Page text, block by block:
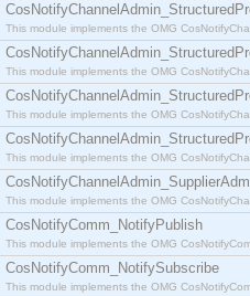
This module implements the OMG
This module implements the OMG
This module implements the OMG
This module implements the OMG
This module implements the OMG
CosNotifyComm_NotifyPublish
This module implements the OMG
CosNotifyComm_NotifySubscribe
This module implements the OMG